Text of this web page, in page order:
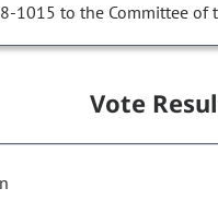
1015 to the Committee of
Vote